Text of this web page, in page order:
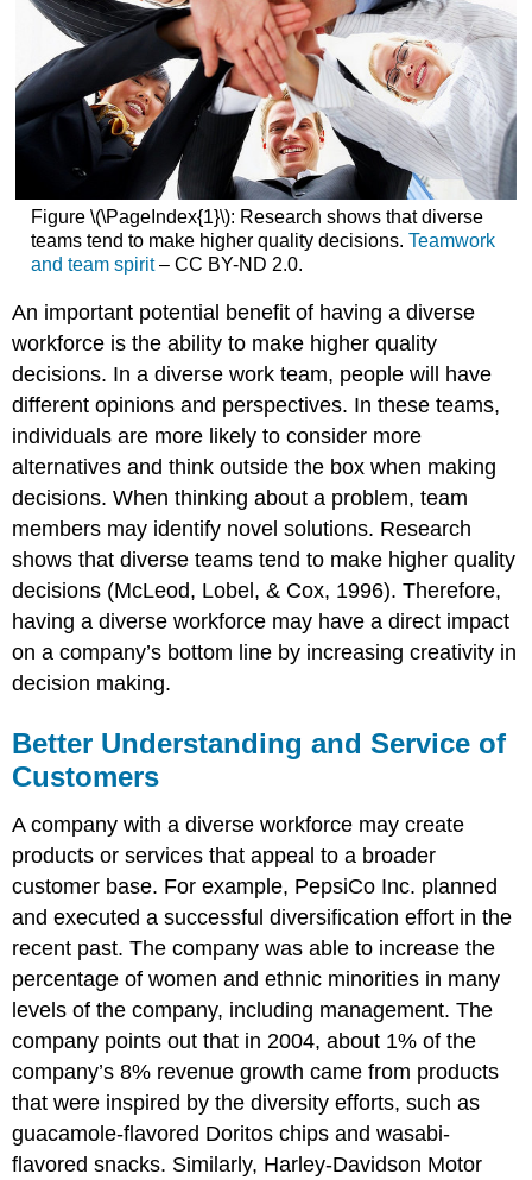
Figure \(\PageIndex{1}\): Research shows that diverse
teams tend to make higher quality decisions. Teamwork
and team spirit– CC BY-ND 2.0.
An important potential benefit of having a diverse
workforce is the ability to make higher quality
decisions. In a diverse work team, people will have
different opinions and perspectives. In these teams,
individuals are more likely to consider more
alternatives and think outside the box when making
decisions. When thinking about a problem, team
members may identify novel solutions. Research
shows that diverse teams tend to make higher quality
decisions (McLeod, Lobel, & Cox, 1996). Therefore,
having a diverse workforce may have a direct impact
on a company’s bottom line by increasing creativity in
decision making.
Better Understanding and Service of
Customers
A company with a diverse workforce may create
products or services that appeal to a broader
customer base. For example, PepsiCo Inc. planned
and executed a successful diversification effort in the
recent past. The company was able to increase the
percentage of women and ethnic minorities in many
levels of the company, including management. The
company points out that in 2004, about 1% of the
company’s 8% revenue growth came from products
that were inspired by the diversity efforts, such as
guacamole-flavored Doritos chips and wasabi-
flavored snacks. Similarly, Harley-Davidson Motor